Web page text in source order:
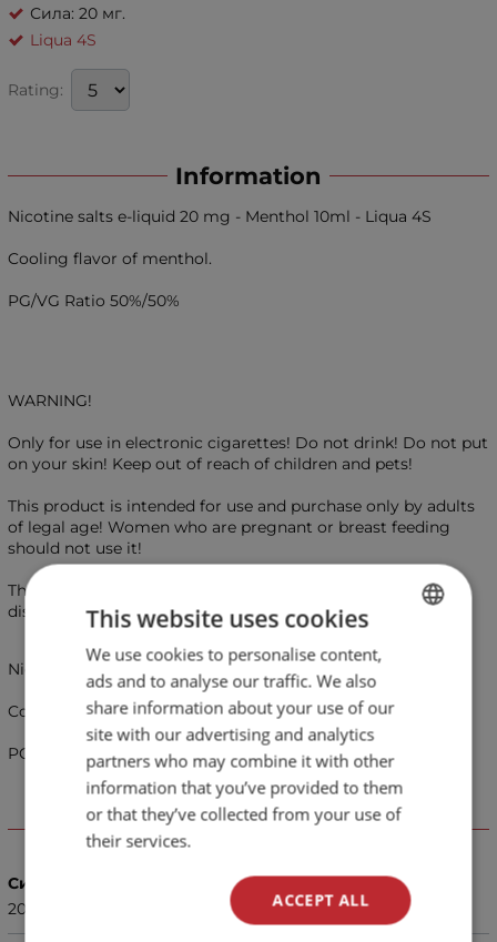
Сила: 20 мг.
Liqua 4S
Rating:
Information
Nicotine salts e-liquid 20 mg - Menthol 10ml - Liqua 4S
Cooling flavor of menthol.
PG/VG Ratio 50%/50%
WARNING!
Only for use in electronic cigarettes! Do not drink! Do not put
on your skin! Keep out of reach of children and pets!
This product is intended for use and purchase only by adults
of legal age! Women who are pregnant or breast feeding
should not use it!
This is not a smoking cessation product. Use at your own
discretion!
Nicotine salts e-liquid 20 mg - Menthol 10ml - Liqua 4S
Cooling flavor of menthol.
PG/VG Ratio 50%/50%
Details
Сила
20 мг.
BULGARIAN
ENGLISH
This website uses cookies
We use cookies to personalise content,
ads and to analyse our traffic. We also
share information about your use of our
site with our advertising and analytics
partners who may combine it with other
information that you’ve provided to them
or that they’ve collected from your use of
their services.
ACCEPT ALL